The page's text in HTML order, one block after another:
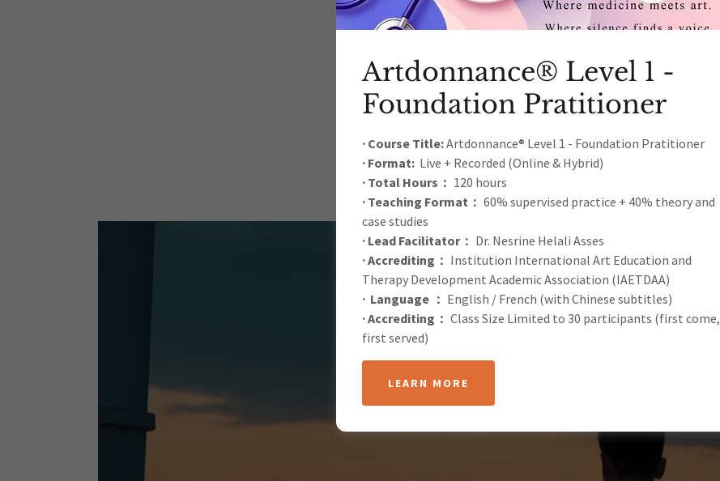
Call of Love
First Global Healing Art Online Exhibition
Artdonnance® Level 1 -
Foundation Pratitioner
· Course Title:Artdonnance® Level 1 - Foundation Pratitioner
· Format:Live + Recorded (Online & Hybrid)
· Total Hours： 120 hours
· Teaching Format： 60% supervised practice + 40% theory and
case studies
· Lead Facilitator： Dr. Nesrine Helali Asses
· Accrediting： Institution International Art Education and
Therapy Development Academic Association (IAETDAA)
· Language ： English / French (with Chinese subtitles)
· Accrediting： Class Size Limited to 30 participants (first come,
first served)
LEARN MORE